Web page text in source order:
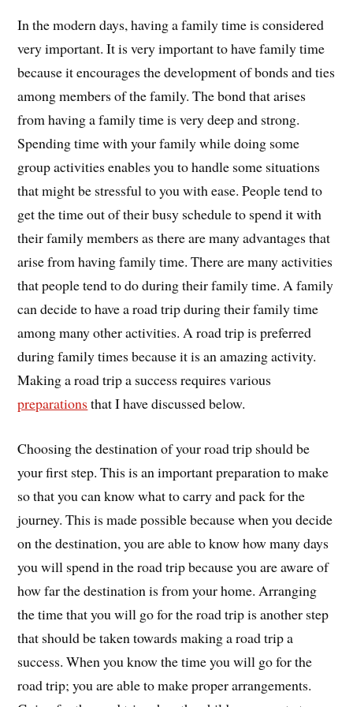
In the modern days, having a family time is considered
very important. It is very important to have family time
because it encourages the development of bonds and ties
among members of the family. The bond that arises
from having a family time is very deep and strong.
Spending time with your family while doing some
group activities enables you to handle some situations
that might be stressful to you with ease. People tend to
get the time out of their busy schedule to spend it with
their family members as there are many advantages that
arise from having family time. There are many activities
that people tend to do during their family time. A family
can decide to have a road trip during their family time
among many other activities. A road trip is preferred
during family times because it is an amazing activity.
Making a road trip a success requires various
preparations that I have discussed below.
Choosing the destination of your road trip should be
your first step. This is an important preparation to make
so that you can know what to carry and pack for the
journey. This is made possible because when you decide
on the destination, you are able to know how many days
you will spend in the road trip because you are aware of
how far the destination is from your home. Arranging
the time that you will go for the road trip is another step
that should be taken towards making a road trip a
success. When you know the time you will go for the
road trip; you are able to make proper arrangements.